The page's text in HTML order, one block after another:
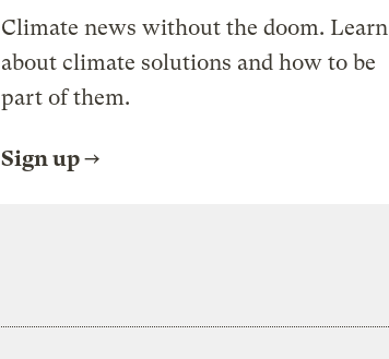
Climate news without the doom. Learn
about climate solutions and how to be
part of them.
Sign up